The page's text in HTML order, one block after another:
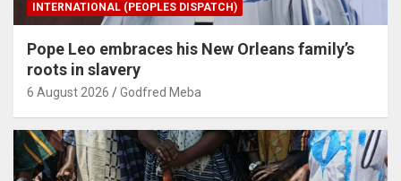
INTERNATIONAL (PEOPLES DISPATCH)
Pope Leo embraces his New Orleans family’s
roots in slavery
6 August 2026 Godfred Meba